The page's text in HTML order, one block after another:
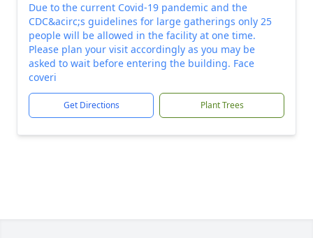
Due to the current Covid-19 pandemic and the
CDC&acirc;s guidelines for large gatherings only 25
people will be allowed in the facility at one time.
Please plan your visit accordingly as you may be
asked to wait before entering the building. Face
coveri
Get Directions Plant Trees